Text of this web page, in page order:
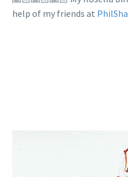
help of my friends at